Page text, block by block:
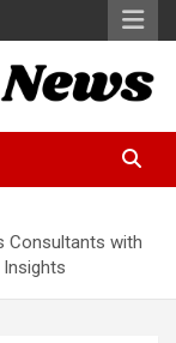
Consultants with